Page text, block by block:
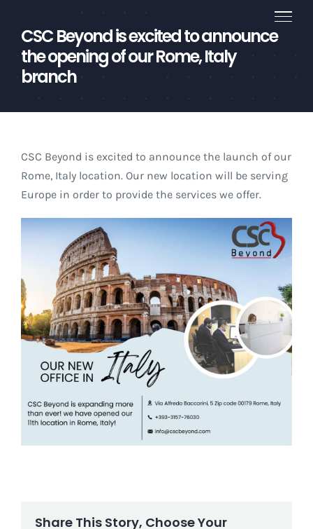
contentCSC Beyond is excited to announce
the opening of our Rome, Italy
branch
CSC Beyond is excited to announce the launch of our
Rome, Italy location. Our new location will be serving
Europe in order to provide the services we offer.
Share This Story, Choose Your